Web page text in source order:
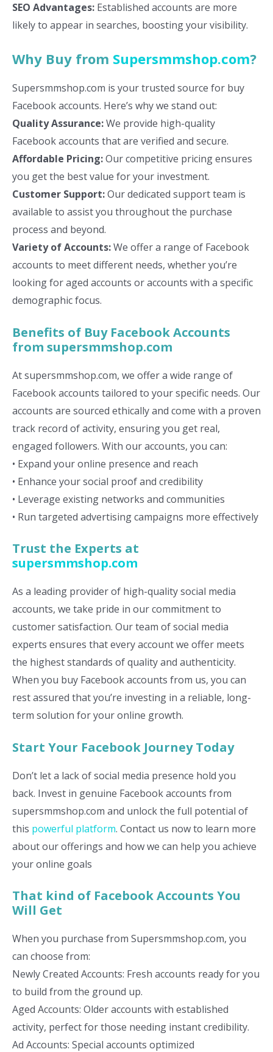
SEO Advantages: Established accounts are more
likely to appear in searches, boosting your visibility.
Why Buy from Supersmmshop.com?
Supersmmshop.com is your trusted source for buy
Facebook accounts. Here’s why we stand out:
Quality Assurance:We provide high-quality
Facebook accounts that are verified and secure.
Affordable Pricing:Our competitive pricing ensures
you get the best value for your investment.
Customer Support:Our dedicated support team is
available to assist you throughout the purchase
process and beyond.
Variety of Accounts:We offer a range of Facebook
accounts to meet different needs, whether you’re
looking for aged accounts or accounts with a specific
demographic focus.
Benefits of Buy Facebook Accounts
from supersmmshop.com
At supersmmshop.com, we offer a wide range of
Facebook accounts tailored to your specific needs. Our
accounts are sourced ethically and come with a proven
track record of activity, ensuring you get real,
engaged followers. With our accounts, you can:
• Expand your online presence and reach
• Enhance your social proof and credibility
• Leverage existing networks and communities
• Run targeted advertising campaigns more effectively
Trust the Experts at
supersmmshop.com
As a leading provider of high-quality social media
accounts, we take pride in our commitment to
customer satisfaction. Our team of social media
experts ensures that every account we offer meets
the highest standards of quality and authenticity.
When you buy Facebook accounts from us, you can
rest assured that you’re investing in a reliable, long-
term solution for your online growth.
Start Your Facebook Journey Today
Don’t let a lack of social media presence hold you
back. Invest in genuine Facebook accounts from
supersmmshop.com and unlock the full potential of
this powerful platform. Contact us now to learn more
about our offerings and how we can help you achieve
your online goals
That kind of Facebook Accounts You
Will Get
When you purchase from Supersmmshop.com, you
can choose from:
Newly Created Accounts: Fresh accounts ready for you
to build from the ground up.
Aged Accounts: Older accounts with established
activity, perfect for those needing instant credibility.
Ad Accounts: Special accounts optimized